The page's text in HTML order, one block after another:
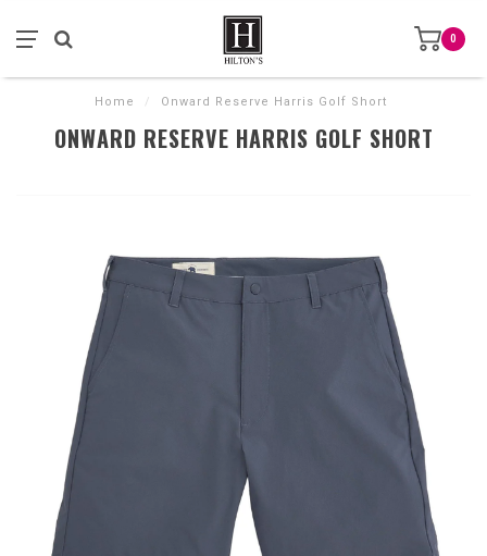
0
Home / Onward Reserve Harris Golf Short
ONWARD RESERVE HARRIS GOLF SHORT